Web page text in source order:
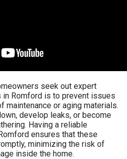
seek out expert
Romford is to prevent issues
maintenance or aging materials.
develop leaks, or become
Having a reliable
ensures that these
minimizing the risk of
inside the home.